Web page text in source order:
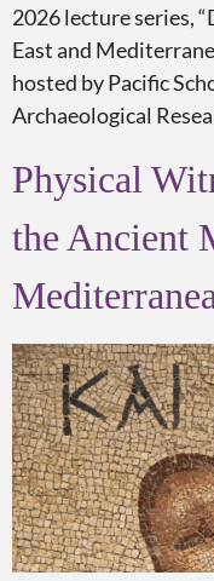
2026 lecture series,
East and
hosted by Pacific
Archaeological
Physical
the Ancient